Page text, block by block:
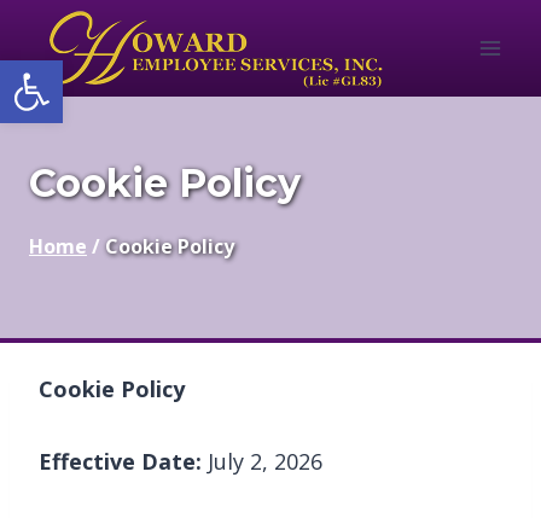
Open toolbar
content
Cookie Policy
Home /Cookie Policy
Cookie Policy
Effective Date: July 2, 2026